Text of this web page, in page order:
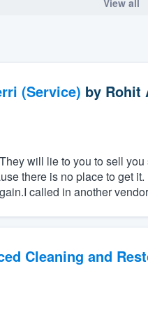
View all
(Service) by Rohit
will lie to you to sell
there is no place to get
called in another
Cleaning and